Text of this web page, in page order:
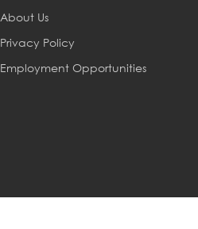
About Us
Privacy Policy
Employment Opportunities